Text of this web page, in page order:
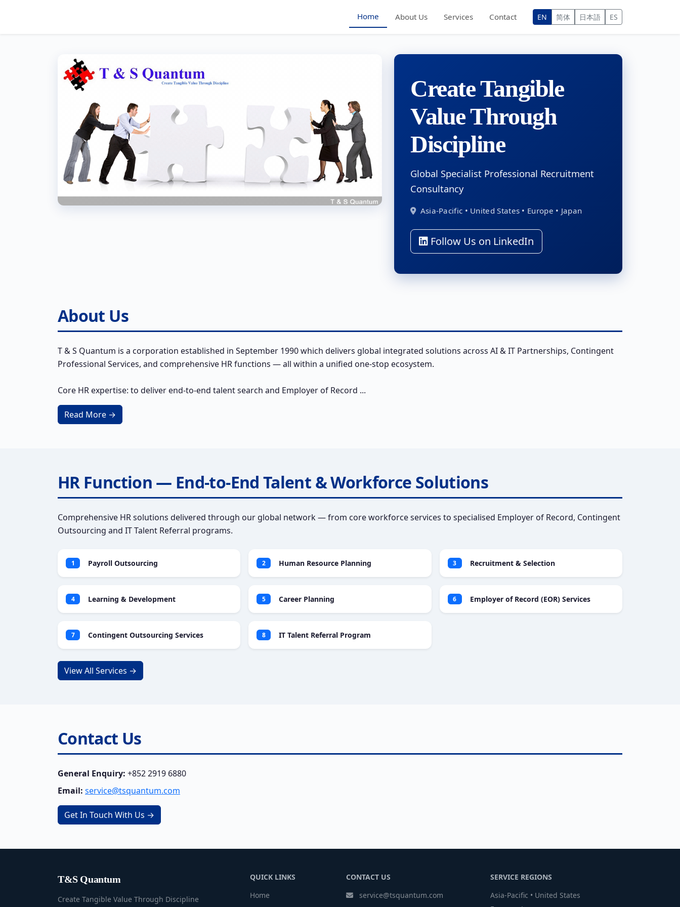
Home About Us Services Contact EN 简体 日本語 ES
Create Tangible
Value Through
Discipline
Global Specialist Professional Recruitment
Consultancy
Asia-Pacific • United States • Europe • Japan
Follow Us on LinkedIn
About Us
T & S Quantum is a corporation established in September 1990 which delivers global integrated solutions across AI & IT Partnerships, Contingent
Professional Services, and comprehensive HR functions — all within a unified one-stop ecosystem.
Core HR expertise: to deliver end-to-end talent search and Employer of Record ...
Read More →
HR Function — End-to-End Talent & Workforce Solutions
Comprehensive HR solutions delivered through our global network — from core workforce services to specialised Employer of Record, Contingent
Outsourcing and IT Talent Referral programs.
1 Payroll Outsourcing 2 Human Resource Planning 3 Recruitment & Selection
4 Learning & Development 5 Career Planning 6 Employer of Record (EOR) Services
7 Contingent Outsourcing Services 8 IT Talent Referral Program
View All Services →
Contact Us
General Enquiry: +852 2919 6880
Email: service@tsquantum.com
Get In Touch With Us →
T&S Quantum
Create Tangible Value Through Discipline
QUICK LINKS
Home
CONTACT US
service@tsquantum.com
SERVICE REGIONS
Asia-Pacific • United States